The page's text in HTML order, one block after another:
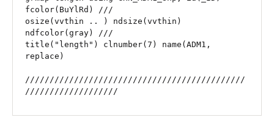
fcolor(BuYlRd) ///
osize(vvthin .. ) ndsize(vvthin)
ndfcolor(gray) ///
title("length") clnumber(7) name(ADM1,
replace)
/////////////////////////////////////////////
///////////////////